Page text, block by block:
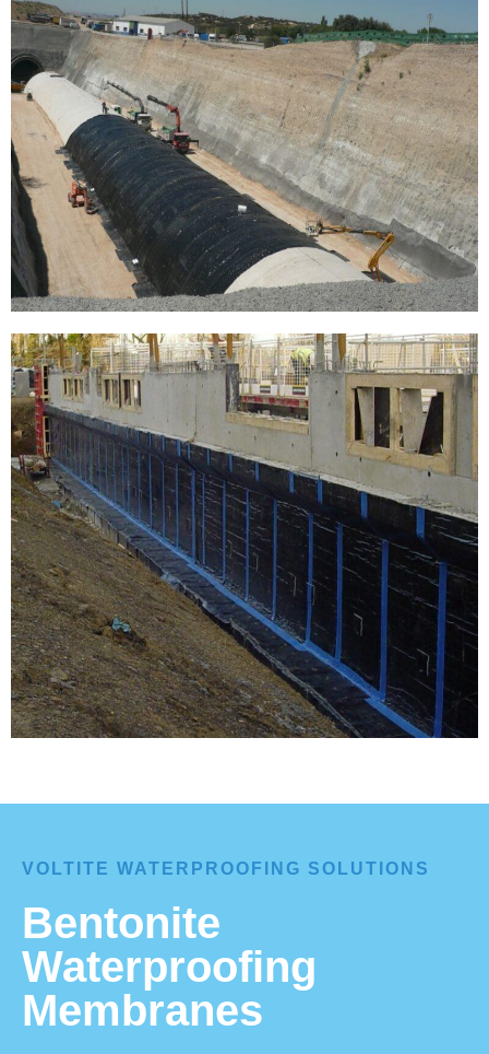
VOLTITE WATERPROOFING SOLUTIONS
Bentonite
Waterproofing
Membranes